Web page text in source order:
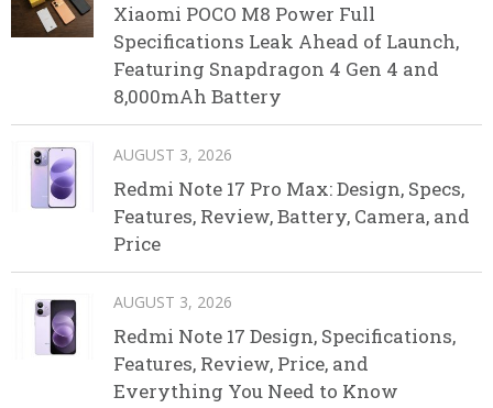
Xiaomi POCO M8 Power Full
Specifications Leak Ahead of Launch,
Featuring Snapdragon 4 Gen 4 and
8,000mAh Battery
AUGUST 3, 2026
Redmi Note 17 Pro Max: Design, Specs,
Features, Review, Battery, Camera, and
Price
AUGUST 3, 2026
Redmi Note 17 Design, Specifications,
Features, Review, Price, and
Everything You Need to Know